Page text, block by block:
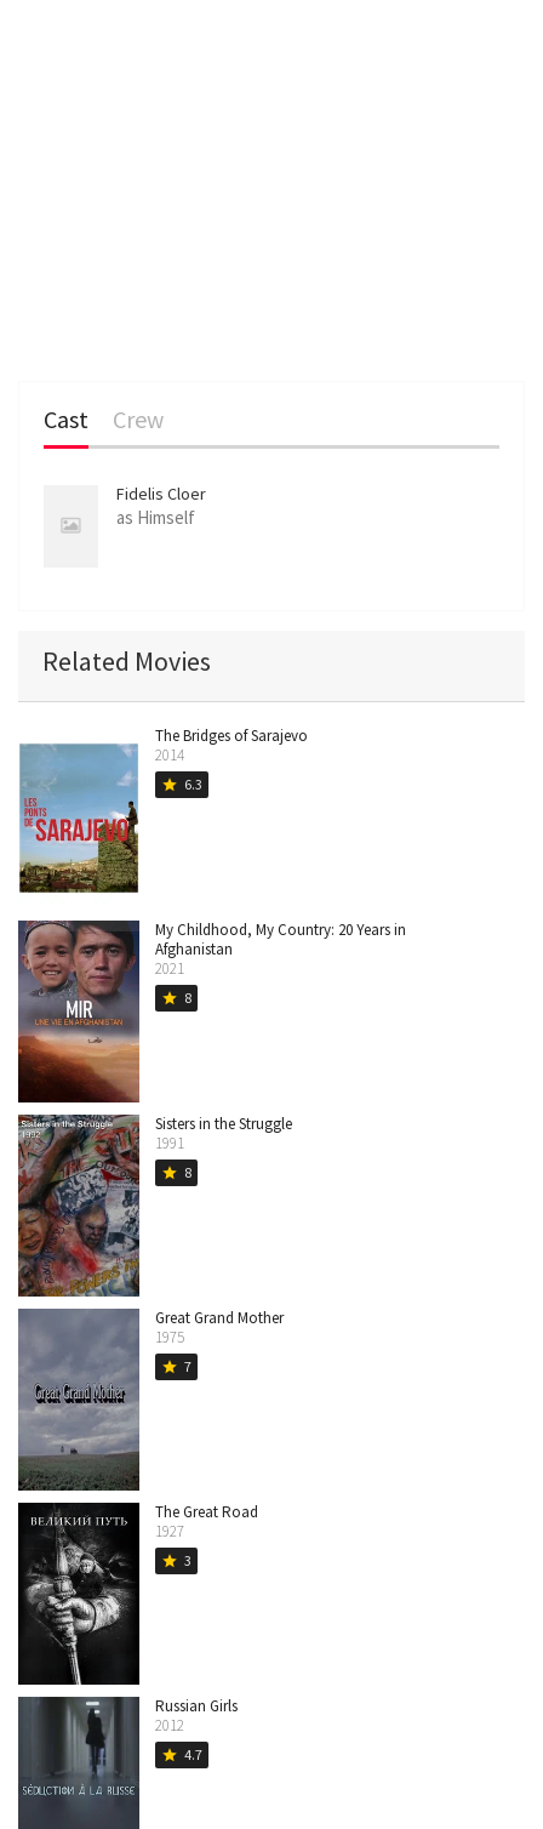
Cast Crew
Fidelis Cloer
as Himself
Related Movies
The Bridges of Sarajevo
2014
star 6.3
My Childhood, My Country: 20 Years in
Afghanistan
2021
star 8
Sisters in the Struggle
1991
star 8
Great Grand Mother
1975
star 7
The Great Road
1927
star 3
Russian Girls
2012
star 4.7